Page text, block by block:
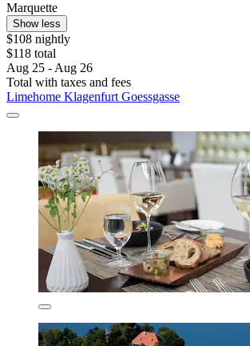
Marquette
Show less
$108 nightly
$118 total
Aug 25 - Aug 26
Total with taxes and fees
Limehome Klagenfurt Goessgasse